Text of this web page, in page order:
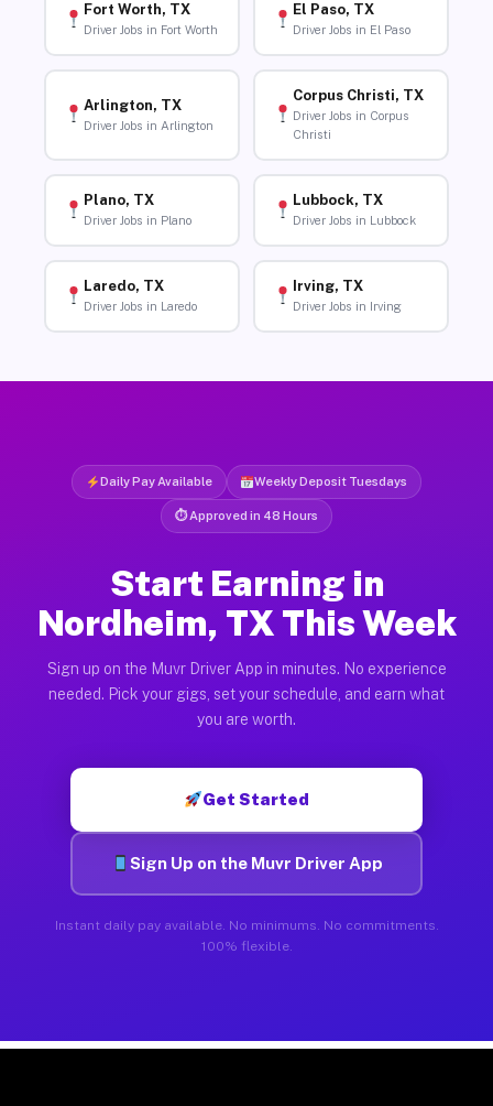
Fort Worth, TX
Driver Jobs in Fort Worth
El Paso, TX
Driver Jobs in El Paso
Arlington, TX
Driver Jobs in Arlington
Corpus Christi, TX
Driver Jobs in Corpus
Christi
Plano, TX
Driver Jobs in Plano
Lubbock, TX
Driver Jobs in Lubbock
Laredo, TX
Driver Jobs in Laredo
Irving, TX
Driver Jobs in Irving
Daily Pay Available Weekly Deposit Tuesdays
⏱ Approved in 48 Hours
Start Earning in
Nordheim, TX This Week
Sign up on the Muvr Driver App in minutes. No experience
needed. Pick your gigs, set your schedule, and earn what
you are worth.
Get Started
Sign Up on the Muvr Driver App
Instant daily pay available. No minimums. No commitments.
100% flexible.